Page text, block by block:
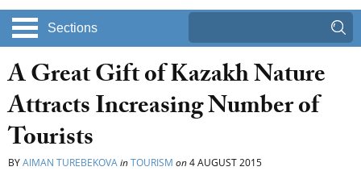
Sections
A Great Gift of Kazakh Nature
Attracts Increasing Number of
Tourists
BYAIMAN TUREBEKOVAinTOURISM on4 AUGUST 2015